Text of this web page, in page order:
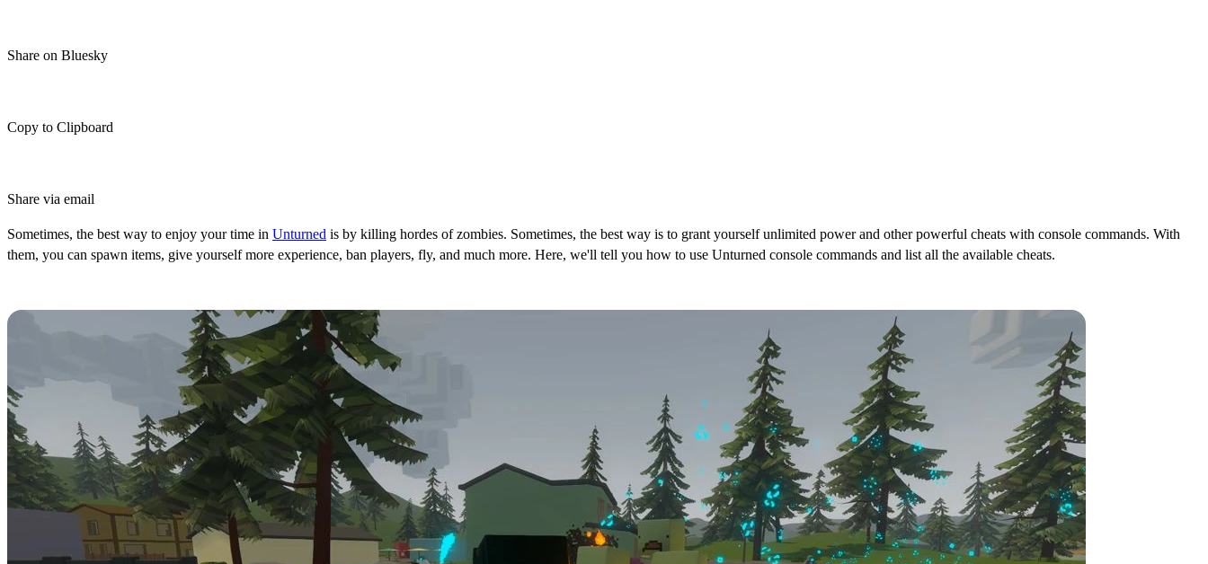
Share on Bluesky
Copy to Clipboard
Share via email
Sometimes, the best way to enjoy your time in Unturned is by killing hordes of zombies. Sometimes, the best way is to grant yourself unlimited power and other powerful cheats with console commands. With
them, you can spawn items, give yourself more experience, ban players, fly, and much more. Here, we'll tell you how to use Unturned console commands and list all the available cheats.